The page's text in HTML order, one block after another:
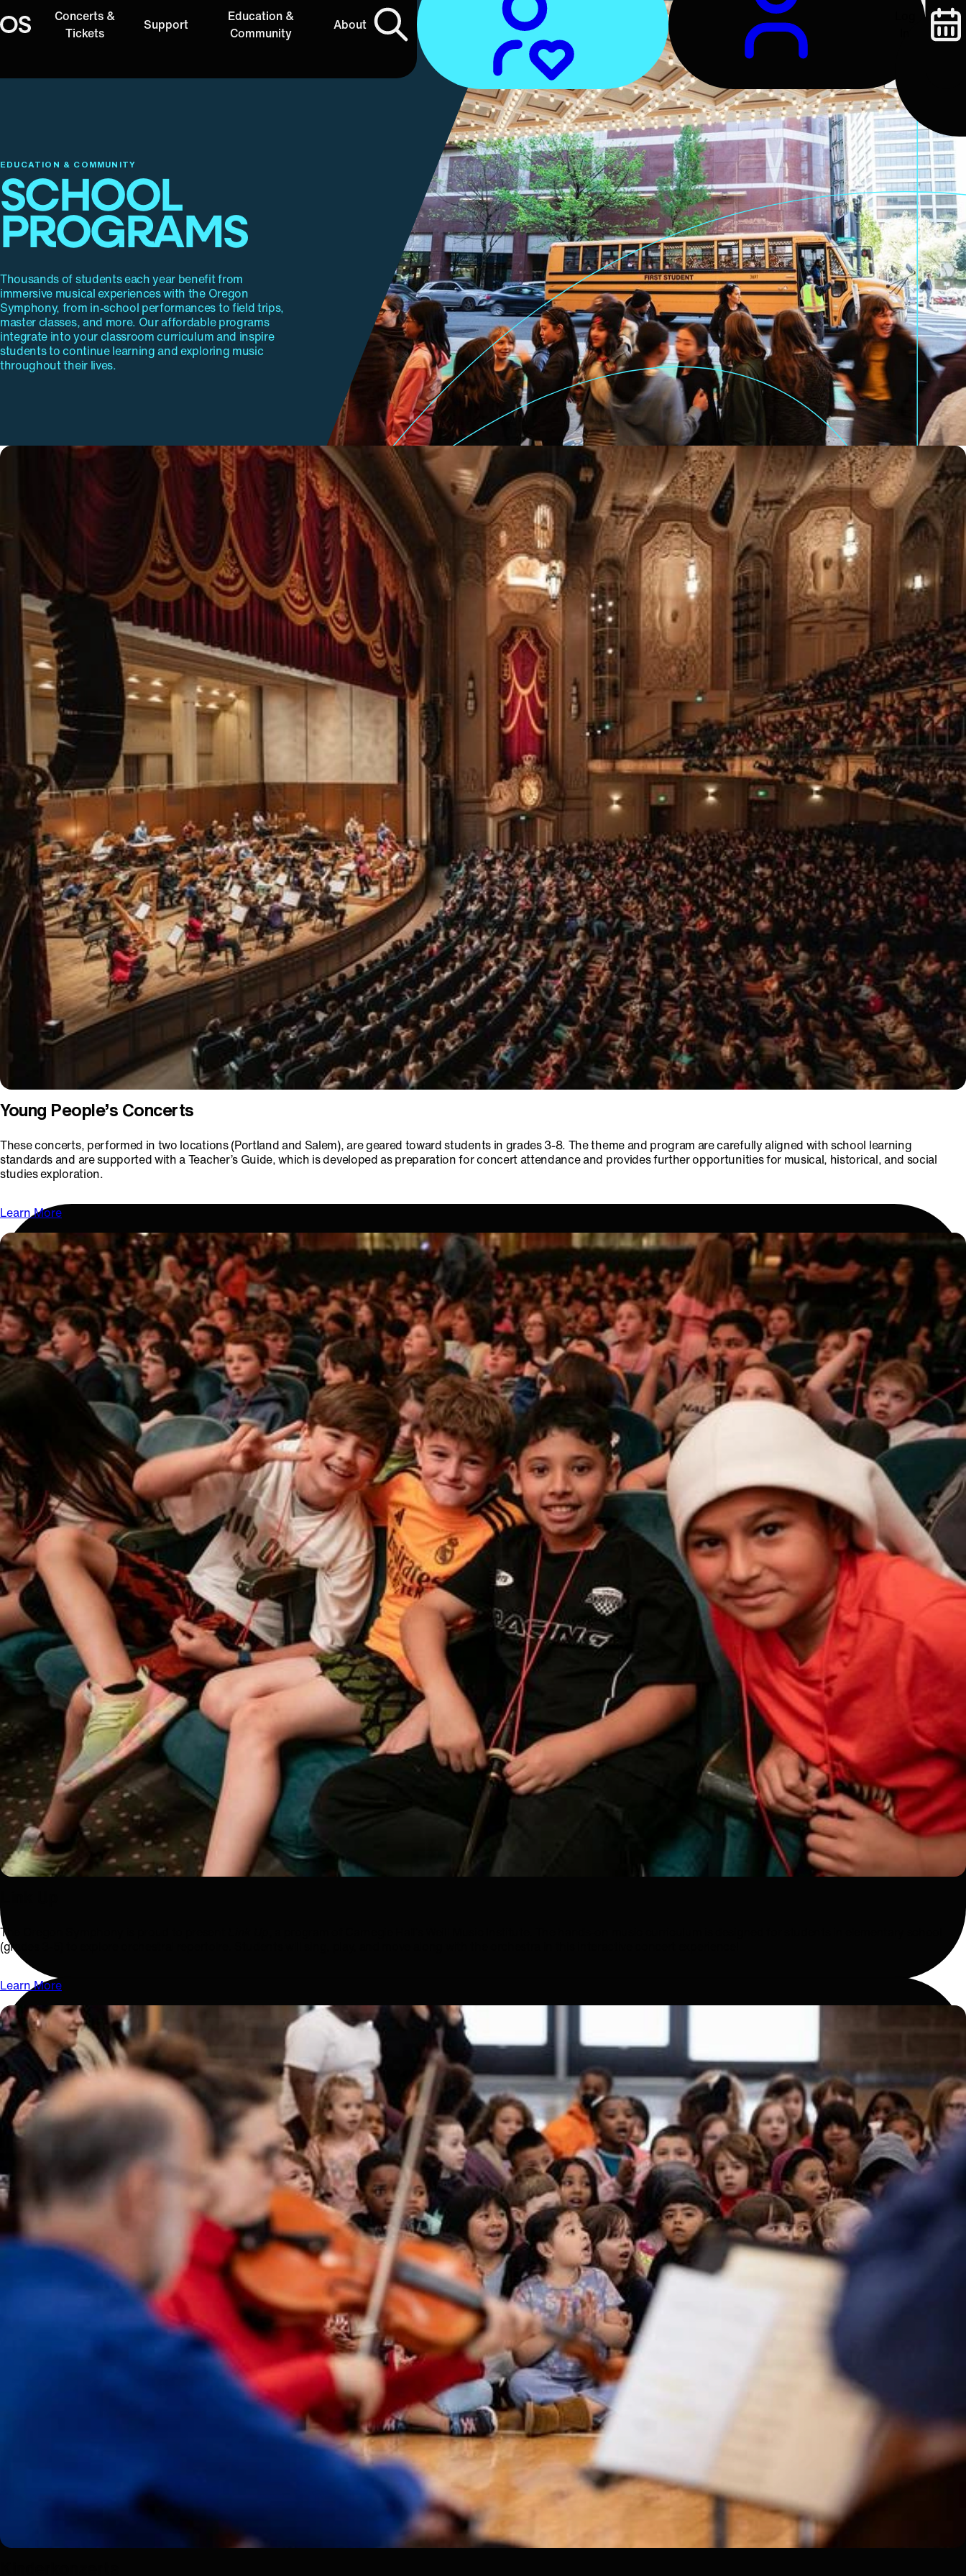
Oregon Symphony
Concerts &
Tickets
Support
Education &
Community
About
EDUCATION & COMMUNITY
SCHOOL
PROGRAMS
Thousands of students each year benefit from
immersive musical experiences with the Oregon
Symphony, from in-school performances to field trips,
master classes, and more. Our affordable programs
integrate into your classroom curriculum and inspire
students to continue learning and exploring music
throughout their lives.
Young People’s Concerts
These concerts, performed in two locations (Portland and Salem), are geared toward students in grades 3-8. The theme and program are carefully aligned with school learning
standards and are supported with a Teacher’s Guide, which is developed as preparation for concert attendance and provides further opportunities for musical, historical, and social
studies exploration.
Learn More
The Oregon Symphony is proud to present
(grades 3-5) to explore orchestral repertoire. Students will sing, play, and move along with the orchestra in this interactive concert experience!
Learn More